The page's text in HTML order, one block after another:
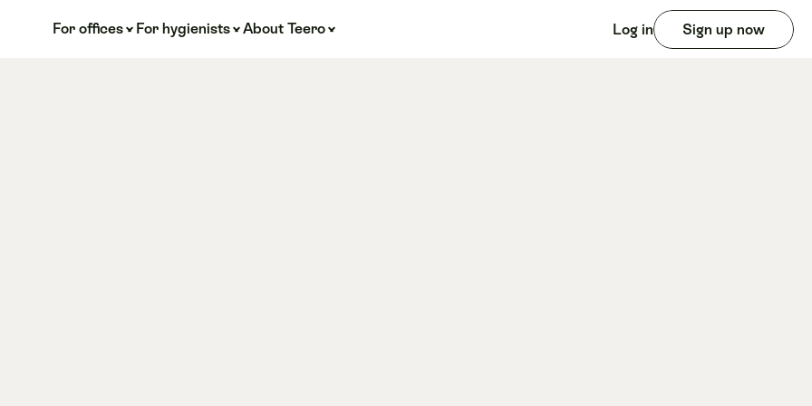
For offices For hygienists About Teero Log in Sign up now